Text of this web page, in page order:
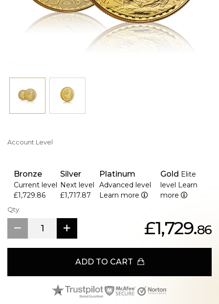
Account Level
Bronze
Current level
£1,729.86
Silver
Next level
£1,717.87
Platinum
Advanced level
Learn more
Gold Elite
level Learn
more
Qty.
£1,729.86
ADD TO CART